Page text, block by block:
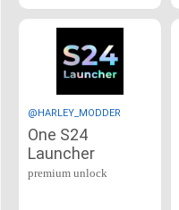
@HARLEY_MODDER
One S24
Launcher
premium unlock